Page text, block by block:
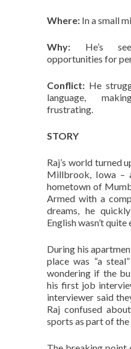
Where: In a small
Why: He’s
opportunities for
Conflict: He
language,
frustrating.
STORY
Raj’s world turned
Millbrook, Iowa –
hometown of
Armed with a
dreams, he
English wasn’t
During his
place was “a
wondering if the
his first job
interviewer said
Raj confused
sports as part of